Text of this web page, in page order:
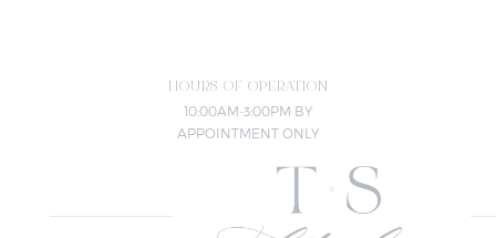
HOURS OF OPERATION
10:00AM-3:00PM BY
APPOINTMENT ONLY